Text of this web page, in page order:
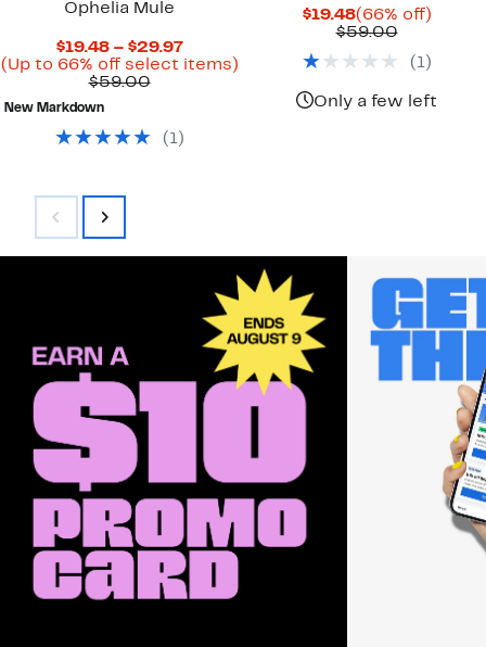
Ophelia Mule
$19.48 – $29.97Current
Price
(Up to 66% off select items)Up
$59.00Comparable
New Markdown
( 1)
$19.48Current
Price
(66% off)66%
$59.00
$59.00
( 1)
Only a few left